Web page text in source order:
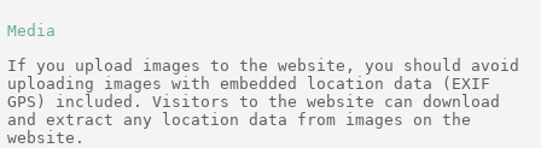
Media
If you upload images to the website, you should avoid
uploading images with embedded location data (EXIF
GPS) included. Visitors to the website can download
and extract any location data from images on the
website.